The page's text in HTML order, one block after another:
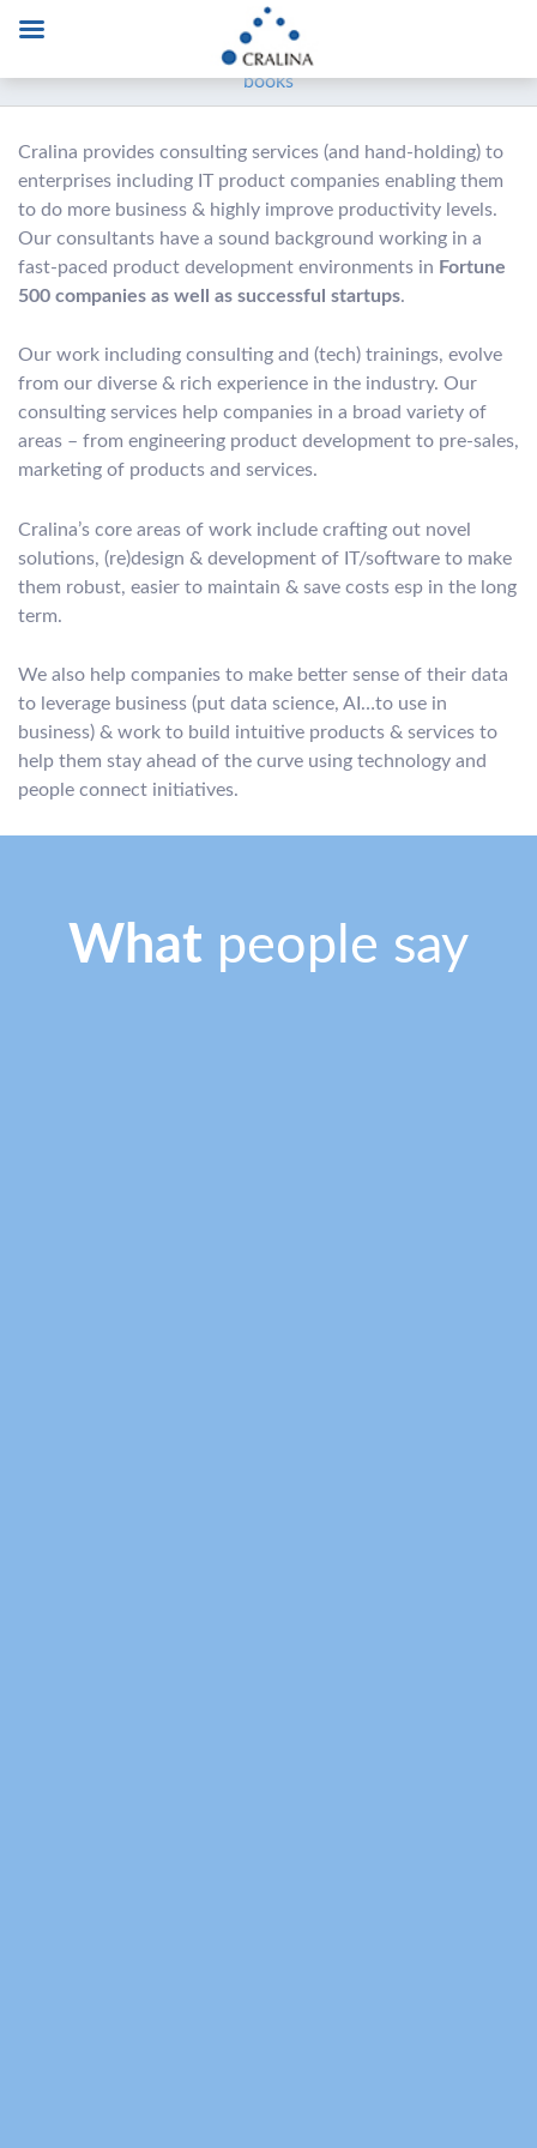
‘The Art of Design and Development workshop’ – learn
the wisdom behind software development not taught in
books
Cralina provides consulting services (and hand-holding) to
enterprises including IT product companies enabling them
to do more business & highly improve productivity levels.
Our consultants have a sound background working in a
fast-paced product development environments in Fortune
500 companies as well as successful startups.
Our work including consulting and (tech) trainings, evolve
from our diverse & rich experience in the industry. Our
consulting services help companies in a broad variety of
areas – from engineering product development to pre-sales,
marketing of products and services.
Cralina’s core areas of work include crafting out novel
solutions, (re)design & development of IT/software to make
them robust, easier to maintain & save costs esp in the long
term.
We also help companies to make better sense of their data
to leverage business (put data science, AI…to use in
business) & work to build intuitive products & services to
help them stay ahead of the curve using technology and
people connect initiatives.
What people say